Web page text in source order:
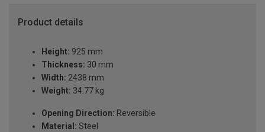
Product details
Height: 925 mm
Thickness: 30 mm
Width: 2438 mm
Weight: 34.77 kg
Opening Direction: Reversible
Material: Steel